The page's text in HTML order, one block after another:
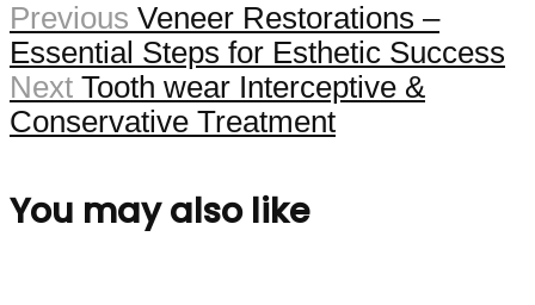
Previous Veneer Restorations –
Essential Steps for Esthetic Success
Next Tooth wear Interceptive &
Conservative Treatment
You may also like